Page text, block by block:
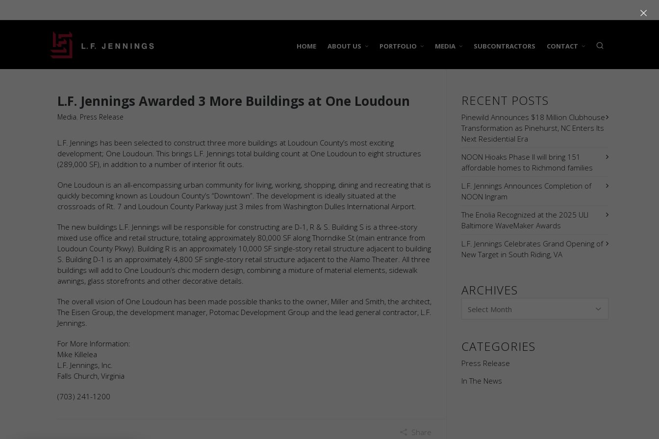
HOME ABOUT US PORTFOLIO MEDIA SUBCONTRACTORS CONTACT
L.F. Jennings Awarded 3 More Buildings at One Loudoun
Media, Press Release
L.F. Jennings has been selected to construct three more buildings at Loudoun County’s most exciting
development; One Loudoun. This brings L.F. Jennings total building count at One Loudoun to eight structures
(289,000 SF), in addition to a number of interior fit outs.
One Loudoun is an all-encompassing urban community for living, working, shopping, dining and recreating that is
quickly becoming known as Loudoun County’s “Downtown”. The development is ideally situated at the
crossroads of Rt. 7 and Loudoun County Parkway just 3 miles from Washington Dulles International Airport.
The new buildings L.F. Jennings will be responsible for constructing are D-1, R & S. Building S is a three-story
mixed use office and retail structure, totaling approximately 80,000 SF along Thorndike St (main entrance from
Loudoun County Pkwy). Building R is an approximately 10,000 SF single-story retail structure adjacent to building
S. Building D-1 is an approximately 4,800 SF single-story retail structure adjacent to the Alamo Theater. All three
buildings will add to One Loudoun’s chic modern design, combining a mixture of material elements, sidewalk
awnings, glass storefronts and other decorative details.
The overall vision of One Loudoun has been made possible thanks to the owner, Miller and Smith, the architect,
The Eisen Group, the development manager, Potomac Development Group and the lead general contractor, L.F.
Jennings.
For More Information:
Mike Killelea
L.F. Jennings, Inc.
Falls Church, Virginia
(703) 241-1200
Share
RECENT POSTS
Pinewild Announces $18 Million Clubhouse
Transformation as Pinehurst, NC Enters Its
Next Residential Era
NOON Hioaks Phase II will bring 151
affordable homes to Richmond families
L.F. Jennings Announces Completion of
NOON Ingram
The Enolia Recognized at the 2025 ULI
Baltimore WaveMaker Awards
L.F. Jennings Celebrates Grand Opening of
New Target in South Riding, VA
ARCHIVES
CATEGORIES
Press Release
In The News
×